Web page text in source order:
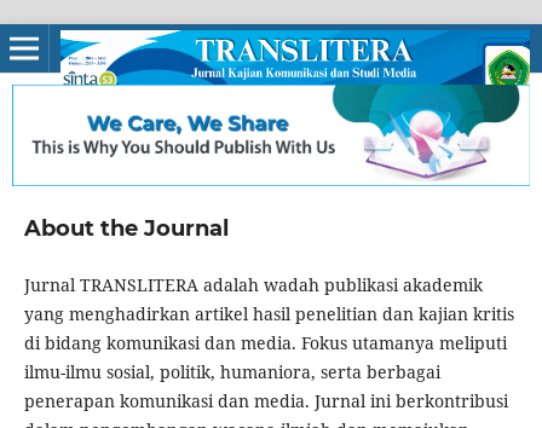
About the Journal
Jurnal TRANSLITERA adalah wadah publikasi akademik
yang menghadirkan artikel hasil penelitian dan kajian kritis
di bidang komunikasi dan media. Fokus utamanya meliputi
ilmu-ilmu sosial, politik, humaniora, serta berbagai
penerapan komunikasi dan media. Jurnal ini berkontribusi